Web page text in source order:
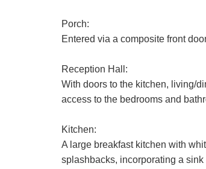
Porch:
Entered via a composite front
Reception Hall:
With doors to the kitchen, living/
access to the bedrooms and
Kitchen:
A large breakfast kitchen with
splashbacks, incorporating a